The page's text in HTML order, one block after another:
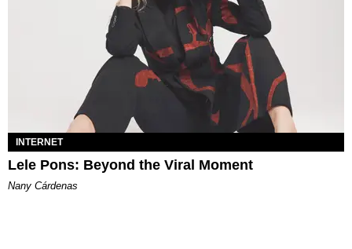
INTERNET
Lele Pons: Beyond the Viral Moment
Nany Cárdenas